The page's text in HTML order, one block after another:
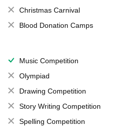
Christmas Carnival
Blood Donation Camps
Music Competition
Olympiad
Drawing Competition
Story Writing Competition
Spelling Competition